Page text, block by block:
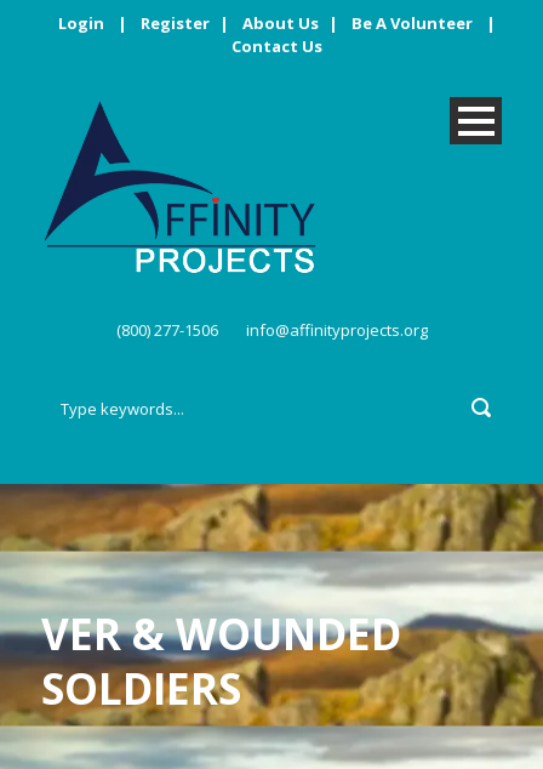
Login | Register | About Us | Be A Volunteer
|
Contact Us
(800) 277-1506 info@affinityprojects.org
VER & WOUNDED
SOLDIERS